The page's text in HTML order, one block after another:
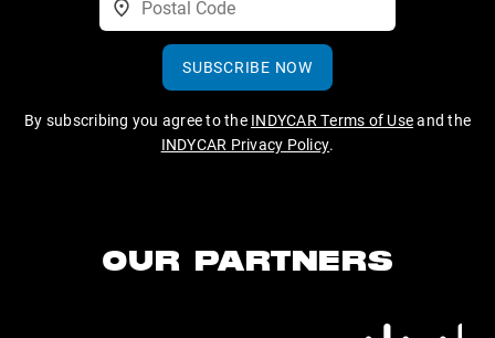
SUBSCRIBE NOW
By subscribing you agree to the INDYCAR Terms of Useand the
INDYCAR Privacy Policy.
OUR PARTNERS